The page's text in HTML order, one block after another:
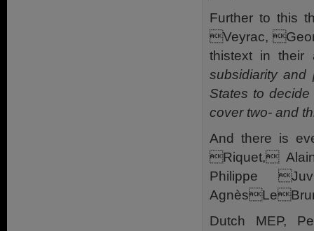
Further to this
Veyrac,
thistext in their
subsidiarity and
States to
cover two- and
And there is
Riquet,
Philippe
Dutch MEP,